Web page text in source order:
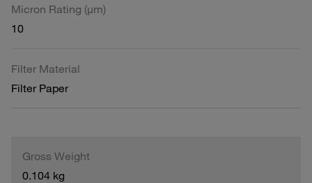
Micron Rating (µm)
10
Filter Material
Filter Paper
Gross Weight
0.104 kg